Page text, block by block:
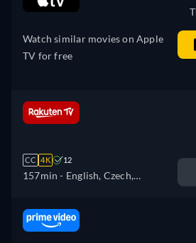
Watch similar movies on Apple
TV for free
CC 4K 12
157min - English, Czech,
Hungarian, Italian, Polish